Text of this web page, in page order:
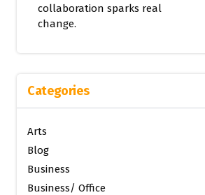
collaboration sparks real
change.
Categories
Arts
Blog
Business
Business/ Office